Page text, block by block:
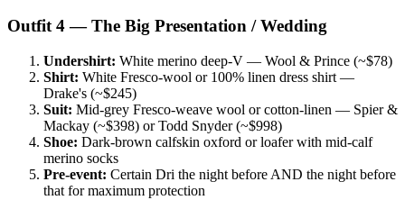
Outfit 4 — The Big Presentation / Wedding
Undershirt: White merino deep-V — Wool & Prince (~$78)
Shirt: White Fresco-wool or 100% linen dress shirt —
Drake's (~$245)
Suit: Mid-grey Fresco-weave wool or cotton-linen — Spier &
Mackay (~$398) or Todd Snyder (~$998)
Shoe: Dark-brown calfskin oxford or loafer with mid-calf
merino socks
Pre-event: Certain Dri the night before AND the night before
that for maximum protection